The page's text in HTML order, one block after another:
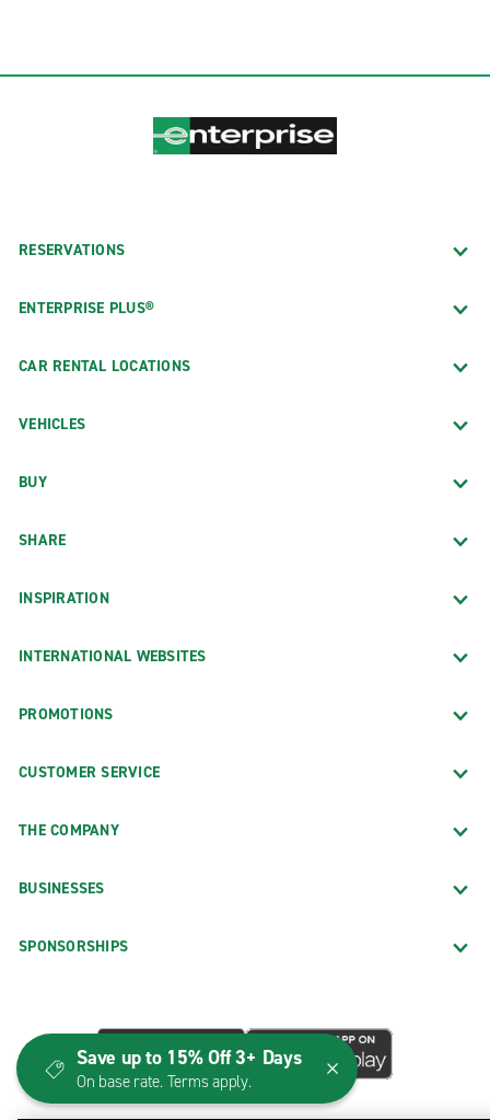
RESERVATIONS
ENTERPRISE PLUS®
CAR RENTAL LOCATIONS
VEHICLES
BUY
SHARE
INSPIRATION
INTERNATIONAL WEBSITES
PROMOTIONS
CUSTOMER SERVICE
THE COMPANY
BUSINESSES
SPONSORSHIPS
Save up to 15% Off 3+ Days
On base rate. Terms apply.